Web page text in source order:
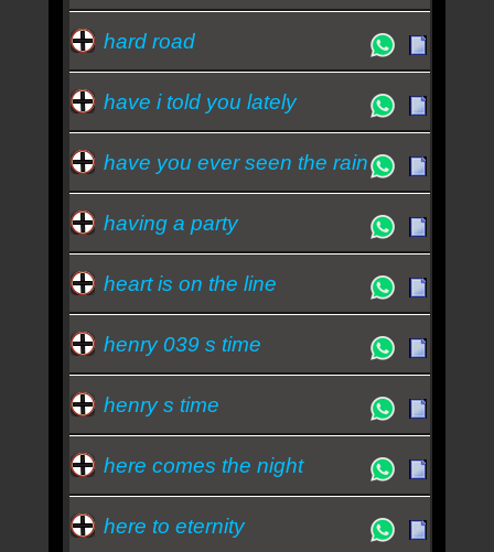
hard road
have i told you lately
have you ever seen the rain
having a party
heart is on the line
henry 039 s time
henry s time
here comes the night
here to eternity